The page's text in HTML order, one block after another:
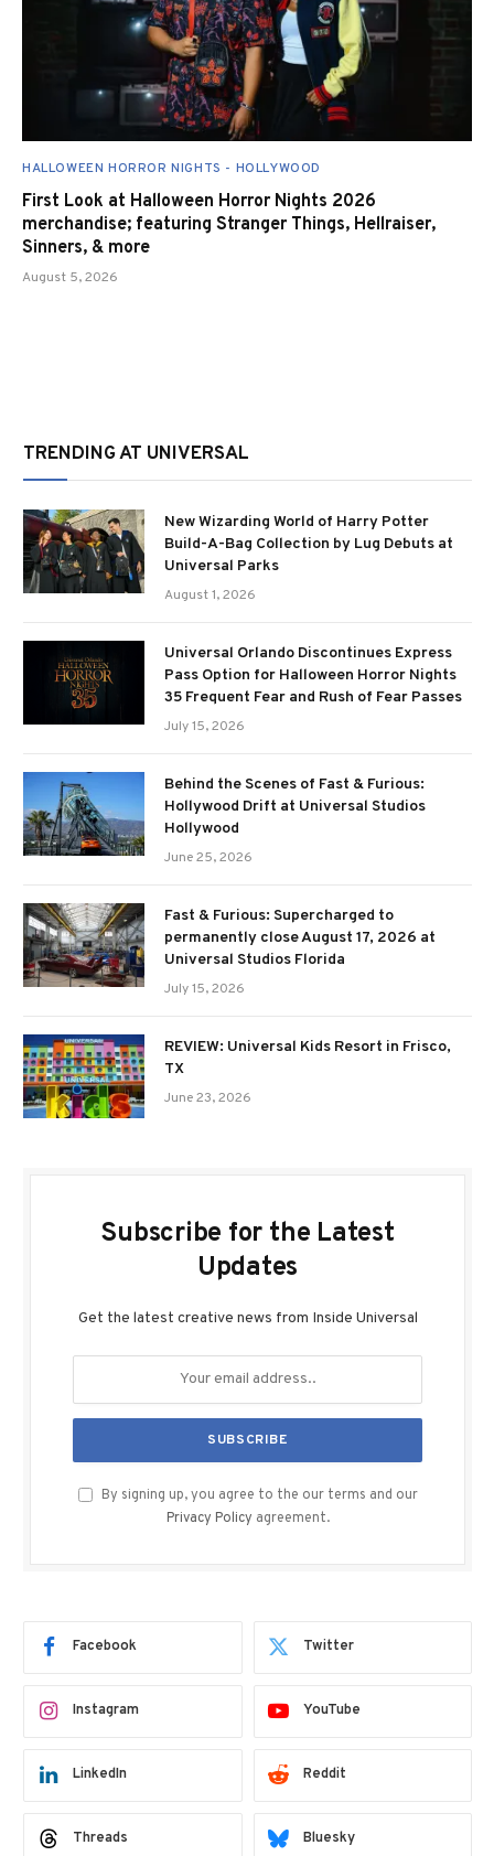
HALLOWEEN HORROR NIGHTS - HOLLYWOOD
First Look at Halloween Horror Nights 2026
merchandise; featuring Stranger Things, Hellraiser,
Sinners, & more
August 5, 2026
TRENDING AT UNIVERSAL
New Wizarding World of Harry Potter
Build-A-Bag Collection by Lug Debuts at
Universal Parks
August 1, 2026
Universal Orlando Discontinues Express
Pass Option for Halloween Horror Nights
35 Frequent Fear and Rush of Fear Passes
July 15, 2026
Behind the Scenes of Fast & Furious:
Hollywood Drift at Universal Studios
Hollywood
June 25, 2026
Fast & Furious: Supercharged to
permanently close August 17, 2026 at
Universal Studios Florida
July 15, 2026
REVIEW: Universal Kids Resort in Frisco,
TX
June 23, 2026
Subscribe for the Latest
Updates
Get the latest creative news from Inside Universal
By signing up, you agree to the our terms and our
Privacy Policy agreement.
Facebook Twitter
Instagram YouTube
LinkedIn Reddit
Threads Bluesky